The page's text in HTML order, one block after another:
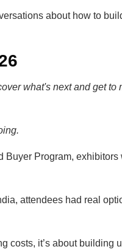
about how to
what's next and get to
Program, exhibitors
attendees had real
costs, it’s about building